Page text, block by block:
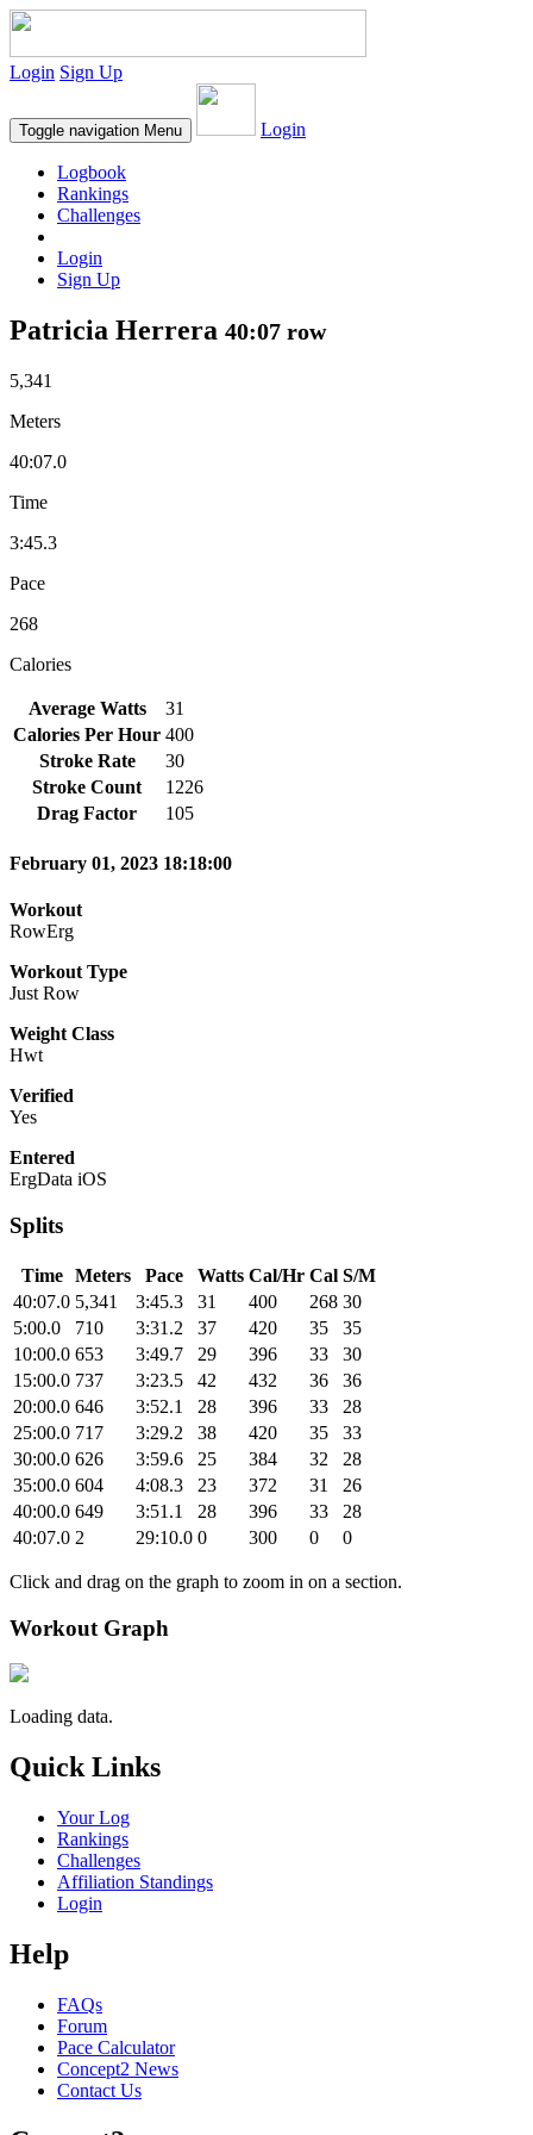
Login Sign Up
Toggle navigation Menu Login
Logbook
Rankings
Challenges
Login
Sign Up
Patricia Herrera 40:07 row
5,341
Meters
40:07.0
Time
3:45.3
Pace
268
Calories
Average Watts
31
Calories Per Hour 400
Stroke Rate
30
Stroke Count
1226
Drag Factor
105
February 01, 2023 18:18:00
Workout
RowErg
Workout Type
Just Row
Weight Class
Hwt
Verified
Yes
Entered
ErgData iOS
Splits
Time Meters Pace Watts Cal/Hr Cal S/M
40:07.0 5,341 3:45.3 31 400 268 30
5:00.0
710 3:31.2 37 420 35
35
10:00.0 653 3:49.7 29 396 33
30
15:00.0 737 3:23.5 42 432 36
36
20:00.0 646 3:52.1 28 396 33
28
25:00.0 717 3:29.2 38 420 35
33
30:00.0 626 3:59.6 25 384 32
28
35:00.0 604 4:08.3 23 372 31
26
40:00.0 649 3:51.1 28 396 33
28
40:07.0 2 29:10.0 0 300 0 0
Click and drag on the graph to zoom in on a section.
Workout Graph
Loading data.
Quick Links
Your Log
Rankings
Challenges
Affiliation Standings
Login
Help
FAQs
Forum
Pace Calculator
Concept2 News
Contact Us